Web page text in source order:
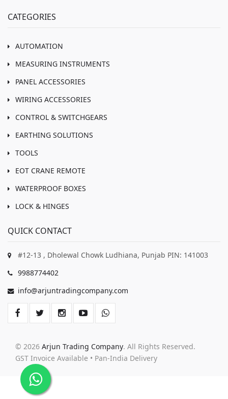
CATEGORIES
AUTOMATION
MEASURING INSTRUMENTS
PANEL ACCESSORIES
WIRING ACCESSORIES
CONTROL & SWITCHGEARS
EARTHING SOLUTIONS
TOOLS
EOT CRANE REMOTE
WATERPROOF BOXES
LOCK & HINGES
QUICK CONTACT
#12-13 , Dholewal Chowk Ludhiana, Punjab PIN: 141003
9988774402
info@arjuntradingcompany.com
© 2026 Arjun Trading Company. All Rights Reserved.
GST Invoice Available • Pan-India Delivery